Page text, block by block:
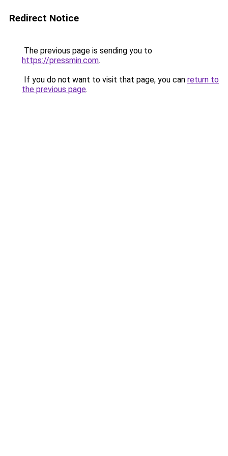
Redirect Notice
The previous page is sending you to
https://pressmin.com.
If you do not want to visit that page, you can return to
the previous page.